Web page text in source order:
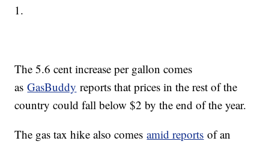
1.
The 5.6 cent increase per gallon comes
asGasBuddy reports that prices in the rest of the
country could fall below $2 by the end of the year.
The gas tax hike also comesamid reports of an